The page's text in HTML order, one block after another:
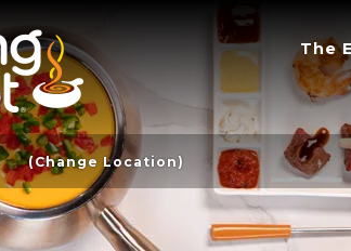
The
(Change Location)